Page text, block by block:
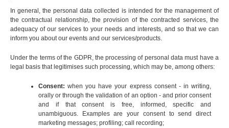
In general, the personal data collected is intended for the management of
the contractual relationship, the provision of the contracted services, the
adequacy of our services to your needs and interests, and so that we can
inform you about our events and our services/products.
Under the terms of the GDPR, the processing of personal data must have a
legal basis that legitimises such processing, which may be, among others:
Consent: when you have your express consent - in writing,
orally or through the validation of an option - and prior consent
and if that consent is free, informed, specific and
unambiguous. Examples are your consent to send direct
marketing messages; profiling; call recording;